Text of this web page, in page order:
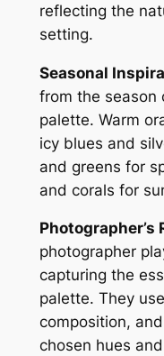
reflecting the
setting.
Seasonal
from the season
palette. Warm
icy blues and
and greens for
and corals for
Photographer’s
photographer
capturing the
palette. They
composition,
chosen hues